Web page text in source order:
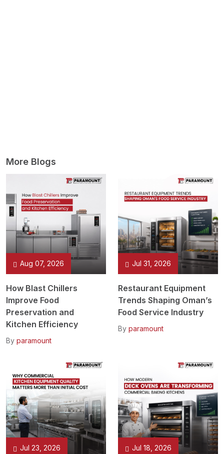
More Blogs
Aug 07, 2026
How Blast Chillers
Improve Food
Preservation and
Kitchen Efficiency
By paramount
Jul 31, 2026
Restaurant Equipment
Trends Shaping Oman’s
Food Service Industry
By paramount
Jul 23, 2026 Jul 18, 2026